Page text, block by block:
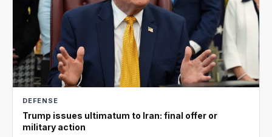
DEFENSE
Trump issues ultimatum to Iran: final offer or
military action